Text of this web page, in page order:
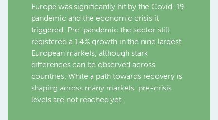
Europe was significantly hit by the Covid-19
pandemic and the economic crisis it
triggered. Pre-pandemic the sector still
registered a 1.4% growth in the nine largest
European markets, although stark
differences can be observed across
countries. While a path towards recovery is
shaping across many markets, pre-crisis
levels are not reached yet.